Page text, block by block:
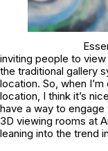
inviting people to
the traditional gallery
location. So, when
location, I think it’s
have a way to
3D viewing rooms at
leaning into the trend